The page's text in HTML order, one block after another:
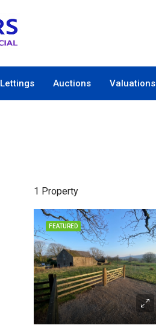
Lettings Auctions Valuations
1 Property
FEATURED